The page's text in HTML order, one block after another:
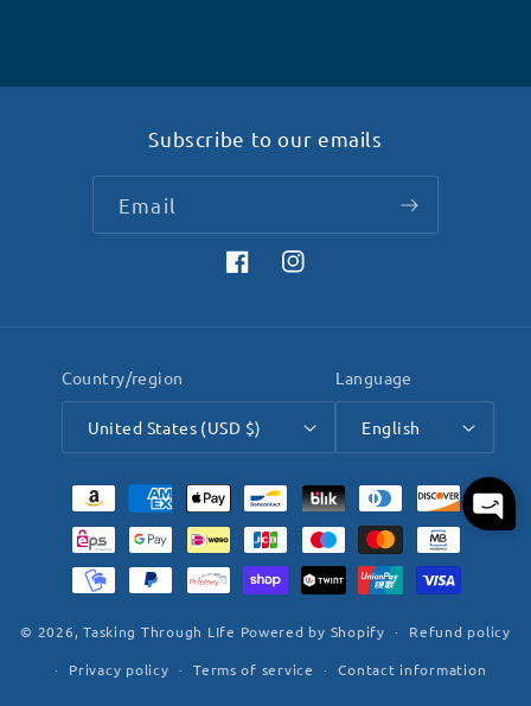
Subscribe to our emails
Email
FacebookInstagram
Country/region
United States (USD $)
Language
English
Payment
methods
© 2026,Tasking Through LIfe Powered by Shopify
Refund policy
Privacy policy
Terms of service Contact information